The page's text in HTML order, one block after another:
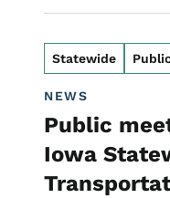
Statewide
NEWS
Public
Iowa